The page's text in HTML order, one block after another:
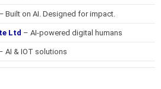
Built on AI. Designed for impact.
Ltd – AI-powered digital humans
AI & IOT solutions